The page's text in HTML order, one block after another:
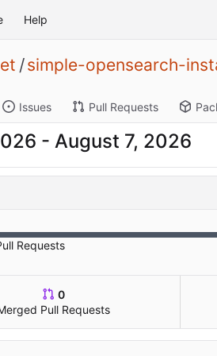
Help
/simple-opensearch-
Issues Pull Requests
-
Requests
0
Pull Requests